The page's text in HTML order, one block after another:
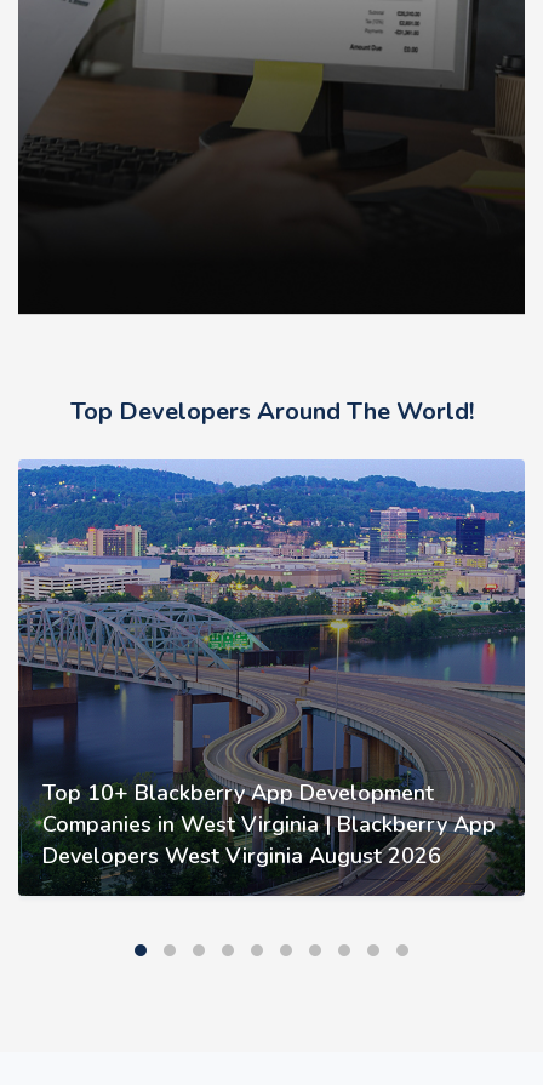
Top Developers Around The World!
Top 10+ Blackberry App Development
Companies in West Virginia | Blackberry App
Developers West Virginia August 2026